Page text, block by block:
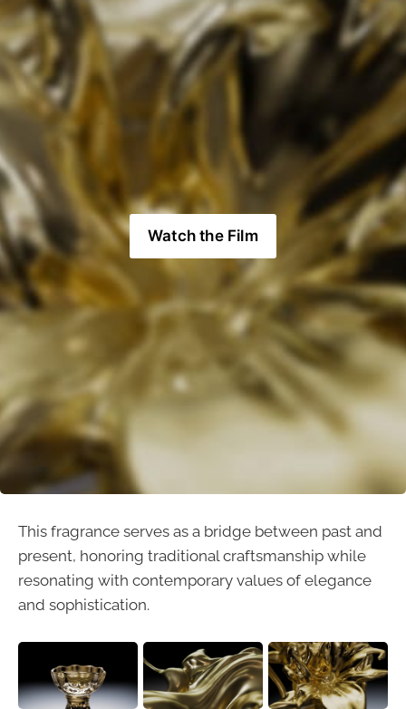
Watch the Film
This fragrance serves as a bridge between past and
present, honoring traditional craftsmanship while
resonating with contemporary values of elegance
and sophistication.